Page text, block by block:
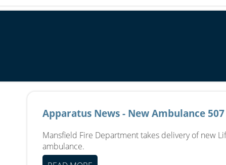
Apparatus News - New Ambulance 507
Mansfield Fire Department takes delivery of new
ambulance.